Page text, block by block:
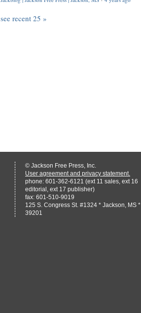
see recent 25 »
© Jackson Free Press, Inc.
User agreement and privacy statement.
phone: 601-362-6121 (ext 11 sales, ext 16
editorial, ext 17 publisher)
fax: 601-510-9019
125 S. Congress St. #1324 * Jackson, MS *
39201